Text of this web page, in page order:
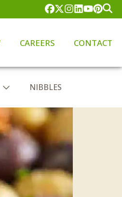
CAREERS CONTACT
NIBBLES